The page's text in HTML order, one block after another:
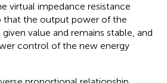
virtual impedance resistance
that the output power of the
value and remains stable, and
control of the new energy